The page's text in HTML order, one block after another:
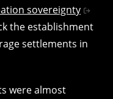
sovereignty
the establishment
settlements in
were almost